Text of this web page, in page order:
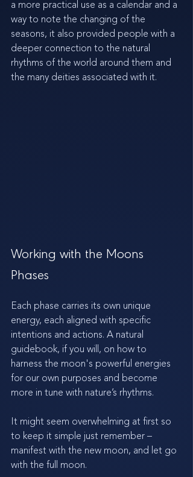
a more practical use as a calendar and a
way to note the changing of the
seasons, it also provided people with a
deeper connection to the natural
rhythms of the world around them and
the many deities associated with it.
Working with the Moons
Phases
Each phase carries its own unique
energy, each aligned with specific
intentions and actions. A natural
guidebook, if you will, on how to
harness the moon's powerful energies
for our own purposes and become
more in tune with nature’s rhythms.
It might seem overwhelming at first so
to keep it simple just remember –
manifest with the new moon, and let go
with the full moon.